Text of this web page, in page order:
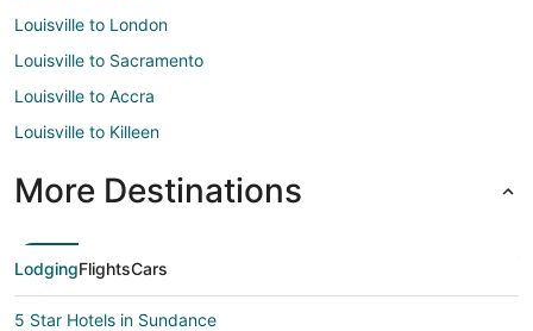
Louisville to London
Louisville to Sacramento
Louisville to Accra
Louisville to Killeen
More Destinations
LodgingFlightsCars
5 Star Hotels in Sundance